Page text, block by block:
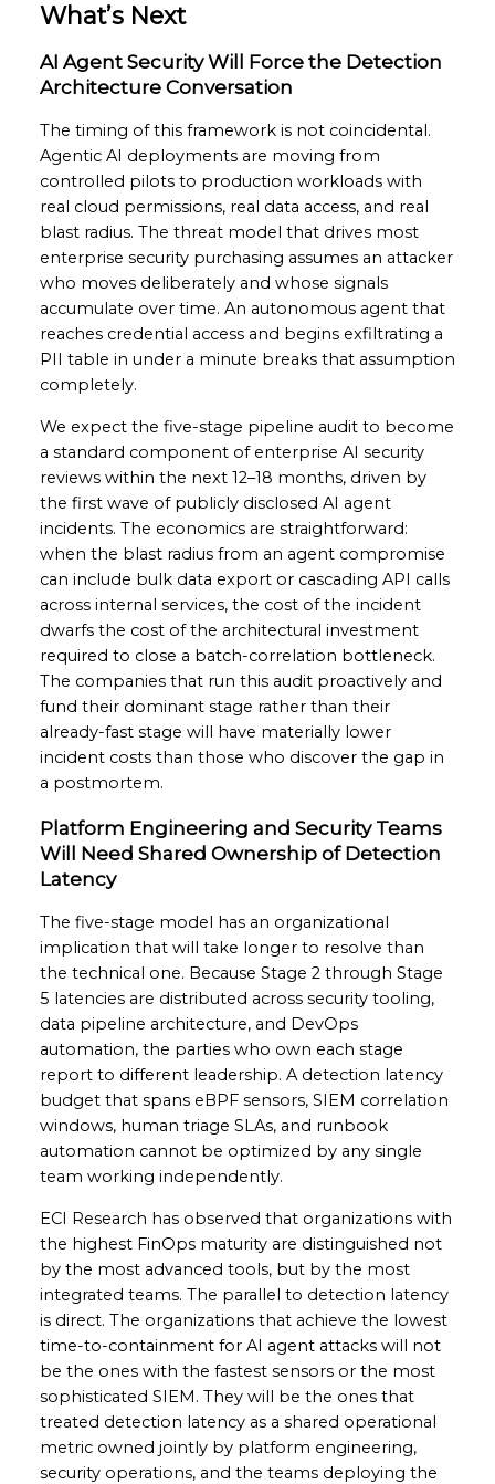
What’s Next
AI Agent Security Will Force the Detection
Architecture Conversation
The timing of this framework is not coincidental.
Agentic AI deployments are moving from
controlled pilots to production workloads with
real cloud permissions, real data access, and real
blast radius. The threat model that drives most
enterprise security purchasing assumes an attacker
who moves deliberately and whose signals
accumulate over time. An autonomous agent that
reaches credential access and begins exfiltrating a
PII table in under a minute breaks that assumption
completely.
We expect the five-stage pipeline audit to become
a standard component of enterprise AI security
reviews within the next 12–18 months, driven by
the first wave of publicly disclosed AI agent
incidents. The economics are straightforward:
when the blast radius from an agent compromise
can include bulk data export or cascading API calls
across internal services, the cost of the incident
dwarfs the cost of the architectural investment
required to close a batch-correlation bottleneck.
The companies that run this audit proactively and
fund their dominant stage rather than their
already-fast stage will have materially lower
incident costs than those who discover the gap in
a postmortem.
Platform Engineering and Security Teams
Will Need Shared Ownership of Detection
Latency
The five-stage model has an organizational
implication that will take longer to resolve than
the technical one. Because Stage 2 through Stage
5 latencies are distributed across security tooling,
data pipeline architecture, and DevOps
automation, the parties who own each stage
report to different leadership. A detection latency
budget that spans eBPF sensors, SIEM correlation
windows, human triage SLAs, and runbook
automation cannot be optimized by any single
team working independently.
ECI Research has observed that organizations with
the highest FinOps maturity are distinguished not
by the most advanced tools, but by the most
integrated teams. The parallel to detection latency
is direct. The organizations that achieve the lowest
time-to-containment for AI agent attacks will not
be the ones with the fastest sensors or the most
sophisticated SIEM. They will be the ones that
treated detection latency as a shared operational
metric owned jointly by platform engineering,
security operations, and the teams deploying the